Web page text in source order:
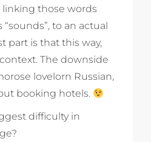
those words
to an actual
part is that this way,
The downside
lovelorn Russian,
booking hotels.
difficulty in